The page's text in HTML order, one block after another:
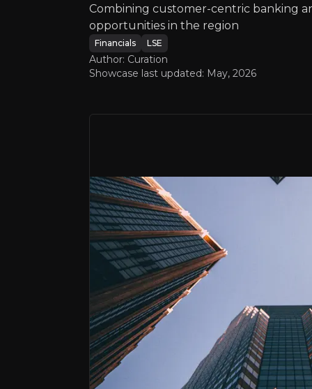
Strong Financials
High five-year average ROAE of 26%
Strategic Service Expansion
Growth potential from retail brokerage, asset
Lion Finance
Lion Finance Group PLC (formerly Bank
Combining customer-centric banking
opportunities in the region
Financials LSE
Author: Curation
Showcase last updated: May, 2026